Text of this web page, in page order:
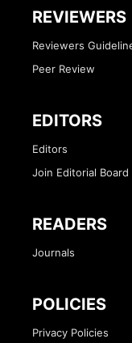
REVIEWERS
Reviewers
Peer Review
EDITORS
Editors
Join Editorial Board
READERS
Journals
POLICIES
Privacy Policies